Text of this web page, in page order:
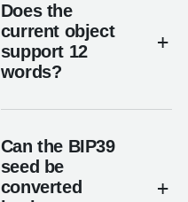
Does the
current object
support 12
words?
Can the BIP39
seed be
converted